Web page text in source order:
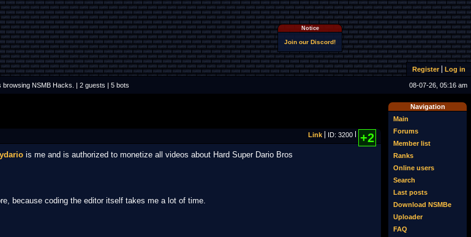
Notice
Join our Discord!
Register Log in
browsing NSMB Hacks. | 2 guests | 5 bots 08-07-26, 05:16 am
Navigation
Main
Forums
Member list
Ranks
Online users
Search
Last posts
Download NSMBe
Uploader
FAQ
Link ID: 3200 +2
is me and is authorized to monetize all videos about Hard Super Dario Bros
because coding the editor itself takes me a lot of time.